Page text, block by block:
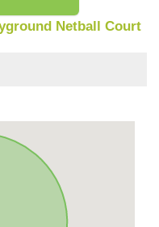
Netball Court